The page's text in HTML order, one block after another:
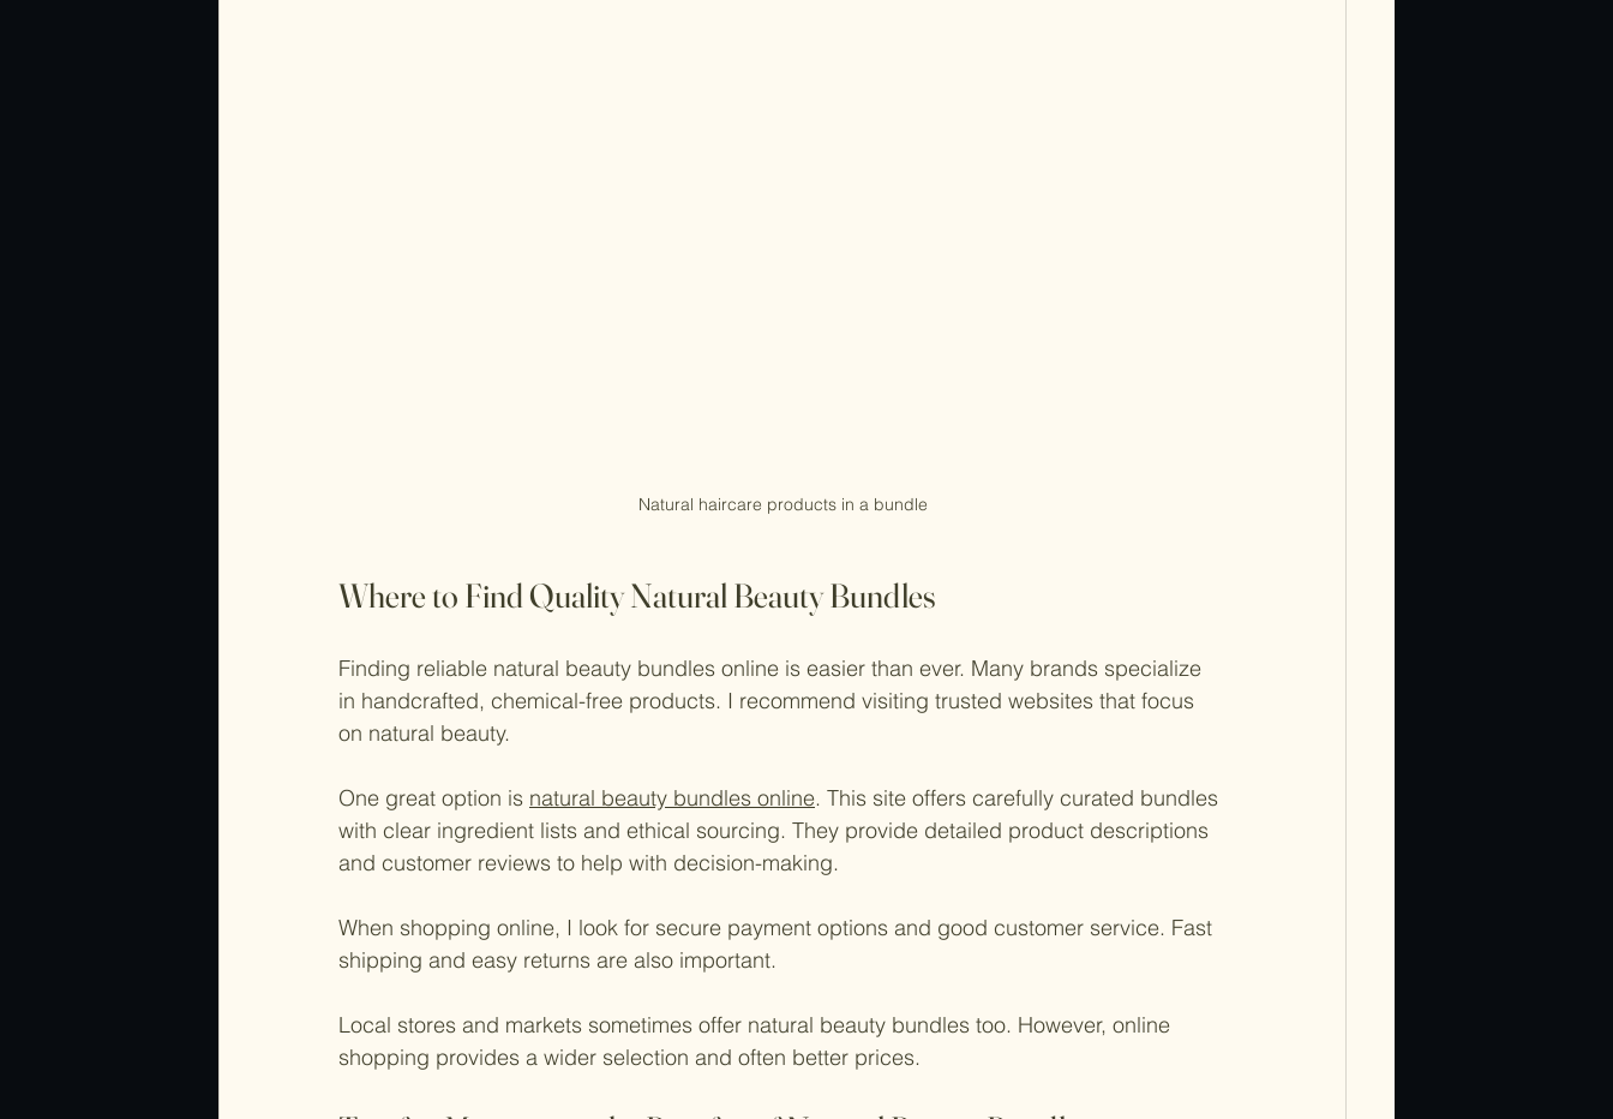
Natural haircare products in a bundle
Where to Find Quality Natural Beauty Bundles
Finding reliable natural beauty bundles online is easier than ever. Many brands specialize
in handcrafted, chemical-free products. I recommend visiting trusted websites that focus
on natural beauty.
One great option is natural beauty bundles online. This site offers carefully curated bundles
with clear ingredient lists and ethical sourcing. They provide detailed product descriptions
and customer reviews to help with decision-making.
When shopping online, I look for secure payment options and good customer service. Fast
shipping and easy returns are also important.
Local stores and markets sometimes offer natural beauty bundles too. However, online
shopping provides a wider selection and often better prices.